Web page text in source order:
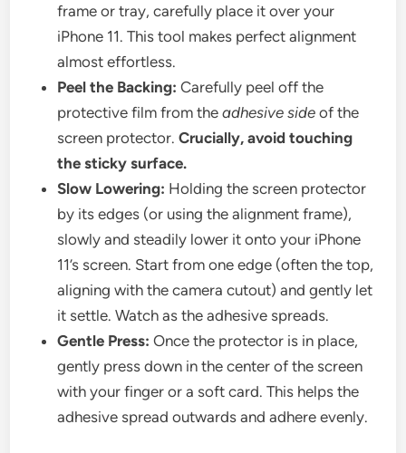
frame or tray, carefully place it over your
iPhone 11. This tool makes perfect alignment
almost effortless.
Peel the Backing: Carefully peel off the
protective film from theadhesive side of the
screen protector.Crucially, avoid touching
the sticky surface.
Slow Lowering: Holding the screen protector
by its edges (or using the alignment frame),
slowly and steadily lower it onto your iPhone
11’s screen. Start from one edge (often the top,
aligning with the camera cutout) and gently let
it settle. Watch as the adhesive spreads.
Gentle Press: Once the protector is in place,
gently press down in the center of the screen
with your finger or a soft card. This helps the
adhesive spread outwards and adhere evenly.